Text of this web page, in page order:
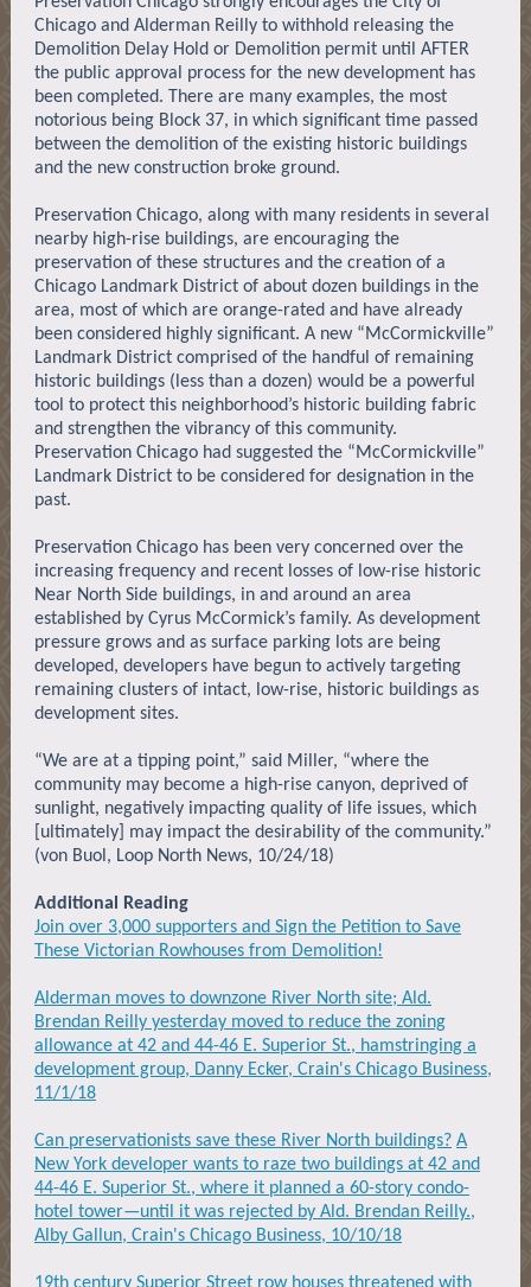
Chicago and Alderman Reilly to withhold releasing the
Demolition Delay Hold or Demolition permit until AFTER
the public approval process for the new development has
been completed. There are many examples, the most
notorious being Block 37, in which significant time passed
between the demolition of the existing historic buildings
and the new construction broke ground.
Preservation Chicago, along with many residents in several
nearby high-rise buildings, are encouraging the
preservation of these structures and the creation of a
Chicago Landmark District of about dozen buildings in the
area, most of which are orange-rated and have already
been considered highly significant. A new “McCormickville”
Landmark District comprised of the handful of remaining
historic buildings (less than a dozen) would be a powerful
tool to protect this neighborhood’s historic building fabric
and strengthen the vibrancy of this community.
Preservation Chicago had suggested the “McCormickville”
Landmark District to be considered for designation in the
past.
Preservation Chicago has been very concerned over the
increasing frequency and recent losses of low-rise historic
Near North Side buildings, in and around an area
established by Cyrus McCormick’s family. As development
pressure grows and as surface parking lots are being
developed, developers have begun to actively targeting
remaining clusters of intact, low-rise, historic buildings as
development sites.
“We are at a tipping point,” said Miller, “where the
community may become a high-rise canyon, deprived of
sunlight, negatively impacting quality of life issues, which
[ultimately] may impact the desirability of the community.”
(von Buol, Loop North News, 10/24/18)
Additional Reading
Join over 3,000 supporters and Sign the Petition to Save
These Victorian Rowhouses from Demolition!
Alderman moves to downzone River North site; Ald.
Brendan Reilly yesterday moved to reduce the zoning
allowance at 42 and 44-46 E. Superior St., hamstringing a
development group, Danny Ecker, Crain's Chicago Business,
11/1/18
Can preservationists save these River North buildings? A
New York developer wants to raze two buildings at 42 and
44-46 E. Superior St., where it planned a 60-story condo-
hotel tower—until it was rejected by Ald. Brendan Reilly.,
Alby Gallun, Crain's Chicago Business, 10/10/18